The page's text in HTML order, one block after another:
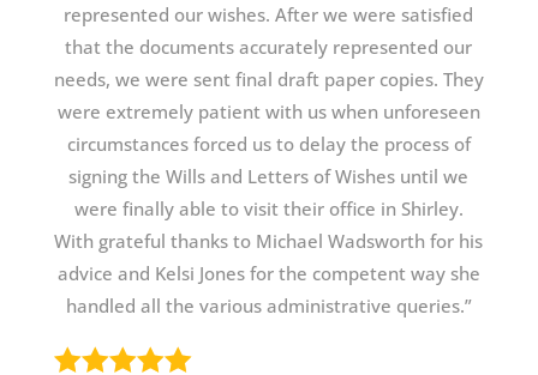
represented our wishes. After we were satisfied
that the documents accurately represented our
needs, we were sent final draft paper copies. They
were extremely patient with us when unforeseen
circumstances forced us to delay the process of
signing the Wills and Letters of Wishes until we
were finally able to visit their office in Shirley.
With grateful thanks to Michael Wadsworth for his
advice and Kelsi Jones for the competent way she
handled all the various administrative queries.”